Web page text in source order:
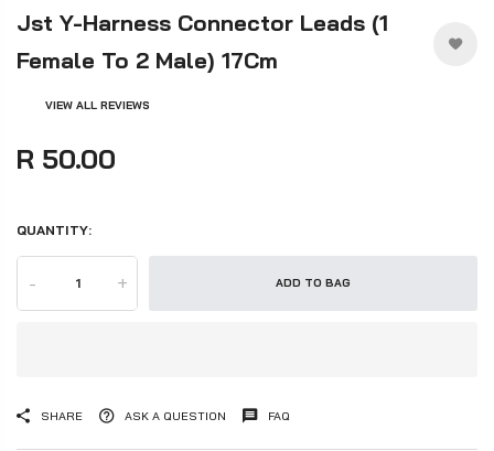
Jst Y-Harness Connector Leads (1
Female To 2 Male) 17Cm
VIEW ALL REVIEWS
R 50.00
QUANTITY:
- + ADD TO BAG
SHARE ASK A QUESTION FAQ